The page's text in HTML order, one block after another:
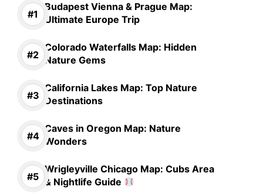
Budapest Vienna & Prague Map:
Ultimate Europe Trip
Colorado Waterfalls Map: Hidden
Nature Gems
California Lakes Map: Top Nature
Destinations
Caves in Oregon Map: Nature
Wonders
Wrigleyville Chicago Map: Cubs Area
& Nightlife Guide